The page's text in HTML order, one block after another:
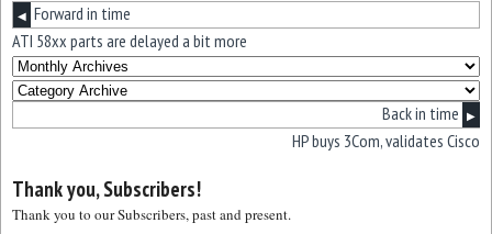
◀ Forward in time
ATI 58xx parts are delayed a bit more
Back in time ▶
HP buys 3Com, validates Cisco
Thank you, Subscribers!
Thank you to our Subscribers, past and present.